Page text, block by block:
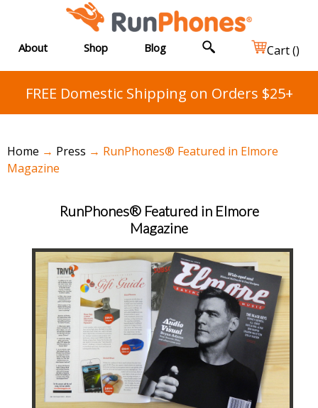
About Shop Blog Cart ()
FREE Domestic Shipping on Orders $25+
Home → Press → RunPhones® Featured in Elmore
Magazine
RunPhones® Featured in Elmore
Magazine